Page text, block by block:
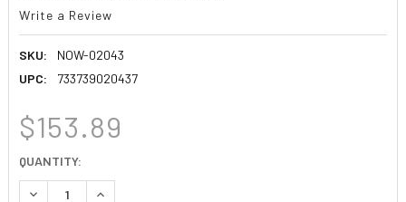
Write a Review
SKU:
NOW-02043
UPC:
733739020437
$153.89
CURRENT
STOCK:
QUANTITY:
DECREASE QUANTITY:INCREASE QUANTITY: